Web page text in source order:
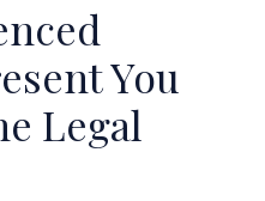
You
Legal